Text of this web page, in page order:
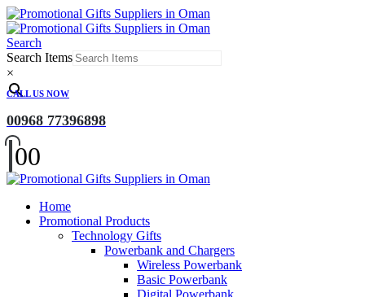
Search
Search Items
×
CALL US NOW
00968 77396898
00
Home
Promotional Products
Technology Gifts
Powerbank and Chargers
Wireless Powerbank
Basic Powerbank
Digital Powerbank